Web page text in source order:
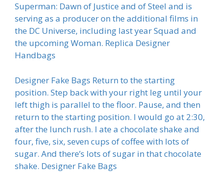
Superman: Dawn of Justice and of Steel and is
serving as a producer on the additional films in
the DC Universe, including last year Squad and
the upcoming Woman. Replica Designer
Handbags
Designer Fake Bags Return to the starting
position. Step back with your right leg until your
left thigh is parallel to the floor. Pause, and then
return to the starting position. I would go at 2:30,
after the lunch rush. I ate a chocolate shake and
four, five, six, seven cups of coffee with lots of
sugar. And there’s lots of sugar in that chocolate
shake. Designer Fake Bags